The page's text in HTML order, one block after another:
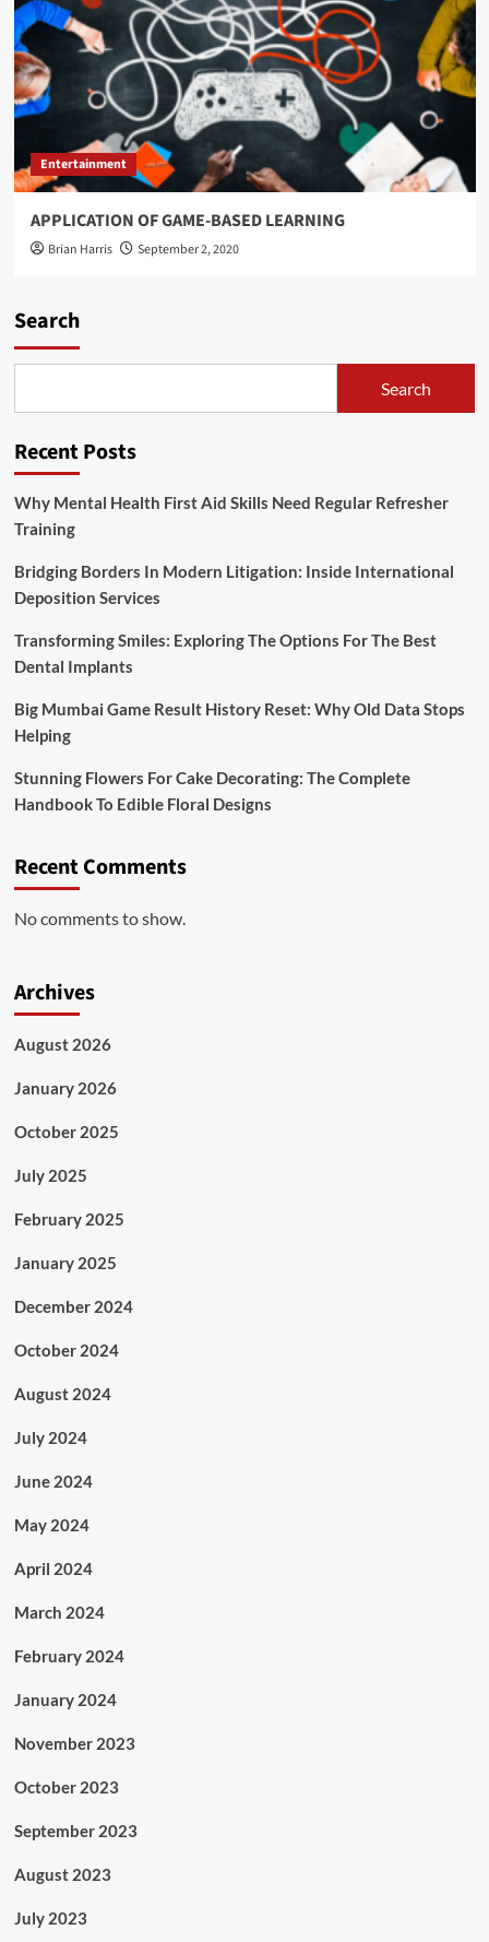
Entertainment
APPLICATION OF GAME-BASED LEARNING
Brian Harris September 2, 2020
Search
Search
Recent Posts
Why Mental Health First Aid Skills Need Regular Refresher
Training
Bridging Borders In Modern Litigation: Inside International
Deposition Services
Transforming Smiles: Exploring The Options For The Best
Dental Implants
Big Mumbai Game Result History Reset: Why Old Data Stops
Helping
Stunning Flowers For Cake Decorating: The Complete
Handbook To Edible Floral Designs
Recent Comments
No comments to show.
Archives
August 2026
January 2026
October 2025
July 2025
February 2025
January 2025
December 2024
October 2024
August 2024
July 2024
June 2024
May 2024
April 2024
March 2024
February 2024
January 2024
November 2023
October 2023
September 2023
August 2023
July 2023